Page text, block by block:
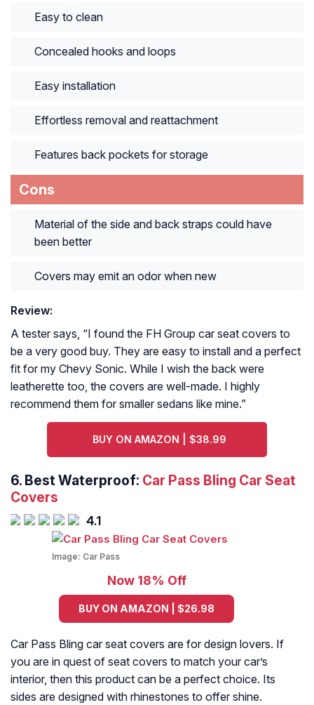
Easy to clean
Concealed hooks and loops
Easy installation
Effortless removal and reattachment
Features back pockets for storage
Cons
Material of the side and back straps could have
been better
Covers may emit an odor when new
Review:
A tester says, “I found the FH Group car seat covers to
be a very good buy. They are easy to install and a perfect
fit for my Chevy Sonic. While I wish the back were
leatherette too, the covers are well-made. I highly
recommend them for smaller sedans like mine.”
BUY ON AMAZON | $38.99
6. Best Waterproof: Car Pass Bling Car Seat
Covers
4.1
Image: Car Pass
Now 18% Off
BUY ON AMAZON | $26.98
Car Pass Bling car seat covers are for design lovers. If
you are in quest of seat covers to match your car’s
interior, then this product can be a perfect choice. Its
sides are designed with rhinestones to offer shine.